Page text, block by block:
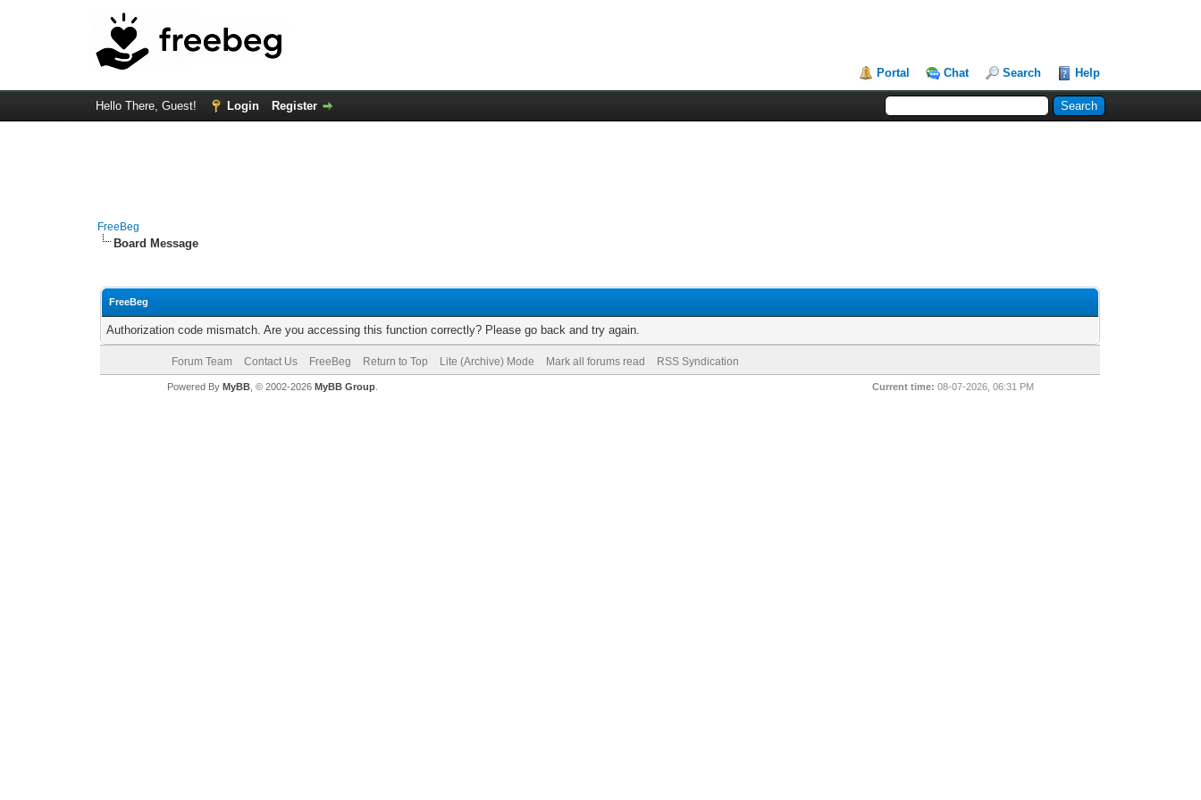
Portal Chat Search Help
Hello There, Guest! Login Register
FreeBeg
Board Message
FreeBeg
Authorization code mismatch. Are you accessing this function correctly? Please go back and try again.
Forum Team Contact Us FreeBeg Return to Top Lite (Archive) Mode Mark all forums read RSS Syndication
Current time: 08-07-2026, 06:31 PM
Powered By MyBB, © 2002-2026 MyBB Group.